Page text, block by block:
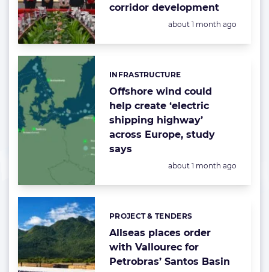
corridor development
Posted:
about 1 month ago
Offshore wind could
help create ‘electric
shipping highway’
across Europe, study
says
Categories:
INFRASTRUCTURE
Posted:
about 1 month ago
Allseas places order
with Vallourec for
Petrobras’ Santos Basin
Categories:
PROJECT & TENDERS